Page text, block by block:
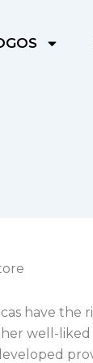
have the
well-